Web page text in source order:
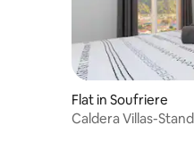
Flat in Soufriere
Caldera Villas-